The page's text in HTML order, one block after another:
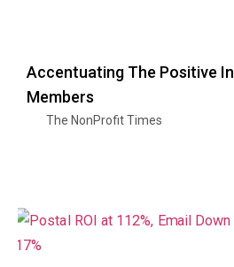
Accentuating The Positive In
Members
The NonProfit Times